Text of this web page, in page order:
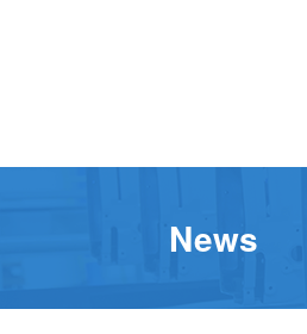
News